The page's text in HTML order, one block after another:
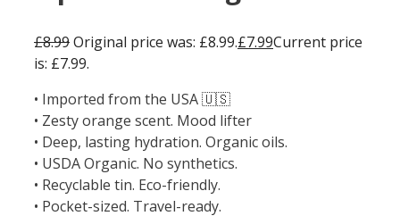
£8.99Original price was: £8.99.£7.99Current price
is: £7.99.
• Imported from the USA 🇺🇸
• Zesty orange scent. Mood lifter
• Deep, lasting hydration. Organic oils.
• USDA Organic. No synthetics.
• Recyclable tin. Eco-friendly.
• Pocket-sized. Travel-ready.